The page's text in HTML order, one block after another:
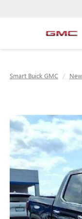
Smart Buick GMC